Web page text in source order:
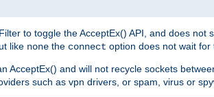
to toggle the AcceptEx() API, and does not
like none the connect option does not wait for
AcceptEx() and will not recycle sockets
such as vpn drivers, or spam, virus or